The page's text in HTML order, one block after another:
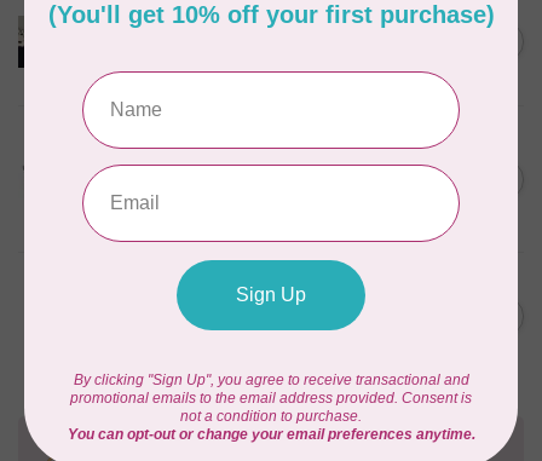
BROTHER
Pearl and sequins foot for
Out of stock
Wide table (XL2800,
for Brother
C$49.95
BROTHER
Brother Stand Persona
PRS100 and PR-Series
Need Help?